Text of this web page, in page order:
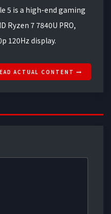
5 is a high-end gaming
Ryzen 7 7840U PRO,
120Hz display.
ACTUAL CONTENT